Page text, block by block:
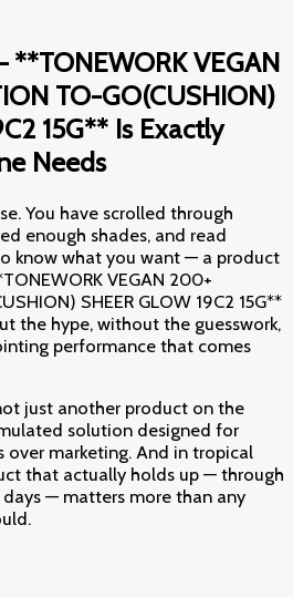
**TONEWORK VEGAN
TO-GO(CUSHION)
15G** Is Exactly
Needs
You have scrolled through
enough shades, and read
know what you want — a product
VEGAN 200+
SHEER GLOW 19C2 15G**
the hype, without the guesswork,
performance that comes
just another product on the
solution designed for
over marketing. And in tropical
that actually holds up — through
— matters more than any